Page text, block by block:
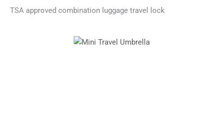
TSA approved combination luggage travel lock